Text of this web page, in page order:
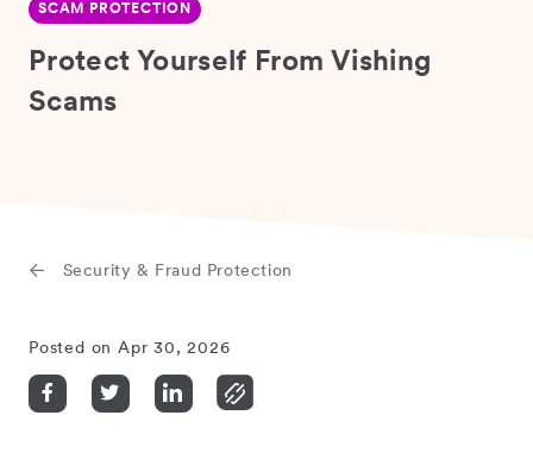
SCAM PROTECTION
Protect Yourself From Vishing
Scams
Security & Fraud Protection
Posted on Apr 30, 2026